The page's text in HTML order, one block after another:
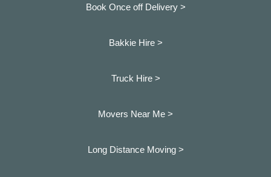
Book Once off Delivery >
Bakkie Hire >
Truck Hire >
Movers Near Me >
Long Distance Moving >